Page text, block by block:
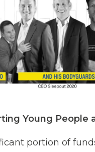
Young People
portion of